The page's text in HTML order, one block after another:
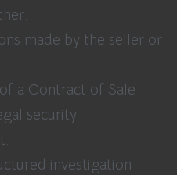
made by the seller or
a Contract of Sale
security.
investigation